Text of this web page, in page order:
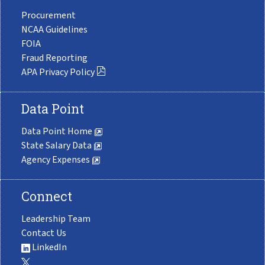
Procurement
NCAA Guidelines
FOIA
Fraud Reporting
APA Privacy Policy
Data Point
Data Point Home
State Salary Data
Agency Expenses
Connect
Leadership Team
Contact Us
LinkedIn